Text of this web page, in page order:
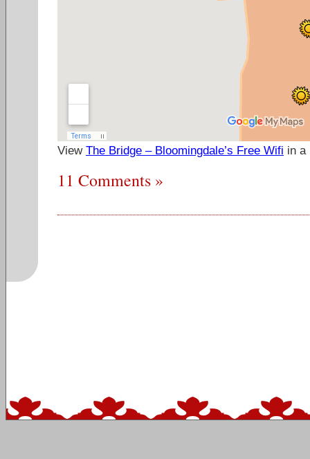
View The Bridge – Bloomingdale’s Free Wifi in a
11 Comments »